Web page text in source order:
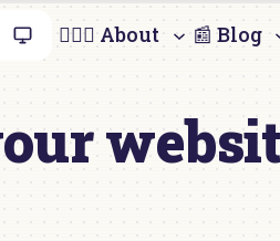
🙋🏻‍♀️ About 📰 Blog